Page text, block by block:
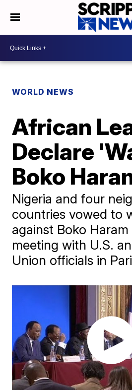
WORLD NEWS
African
Declare
Boko
Nigeria and four
countries vowed to
against Boko
meeting with U.S.
Union officials in